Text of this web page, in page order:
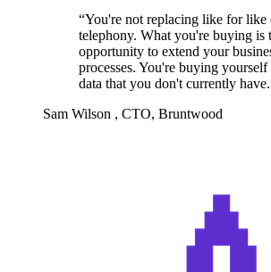
“You're not replacing like for like
telephony. What you're buying is
opportunity to extend your
processes. You're buying yourself
data that you don't currently have.
Sam Wilson , CTO, Bruntwood